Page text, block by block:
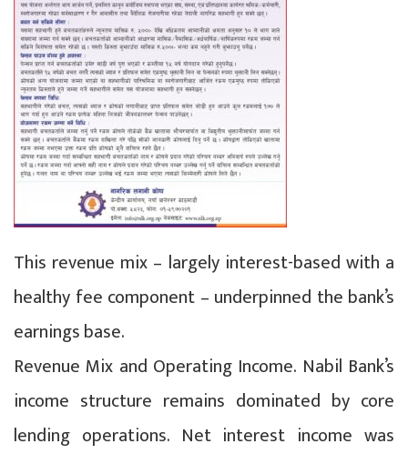
This revenue mix – largely interest-based with a
healthy fee component – underpinned the bank’s
earnings base.
Revenue Mix and Operating Income. Nabil Bank’s
income structure remains dominated by core
lending operations. Net interest income was